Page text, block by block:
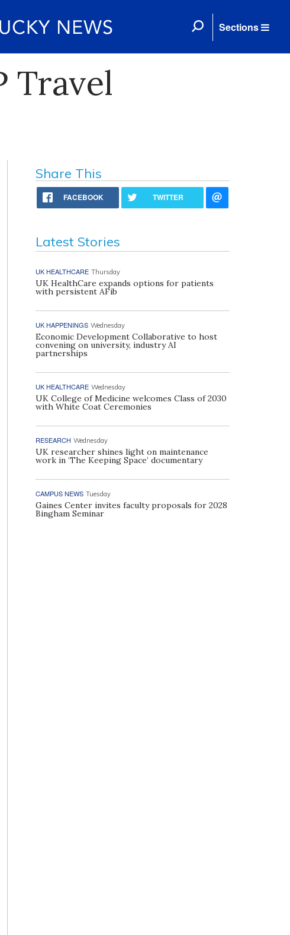
Sections
Travel
Share This
FACEBOOK TWITTER
Latest Stories
UK HEALTHCARE Thursday
UK HealthCare expands options for patients
with persistent AFib
UK HAPPENINGS Wednesday
Economic Development Collaborative to host
convening on university, industry AI
partnerships
UK HEALTHCARE Wednesday
UK College of Medicine welcomes Class of 2030
with White Coat Ceremonies
RESEARCH Wednesday
UK researcher shines light on maintenance
work in ‘The Keeping Space’ documentary
CAMPUS NEWS Tuesday
Gaines Center invites faculty proposals for 2028
Bingham Seminar